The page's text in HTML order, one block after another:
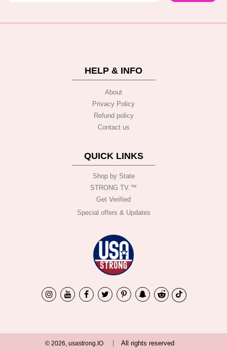
HELP & INFO
About
Privacy Policy
Refund policy
Contact us
QUICK LINKS
Shop by State
STRONG TV.™️
Get Verified
Special offers & Updates
© 2026, usastrong.IO All rights reserved